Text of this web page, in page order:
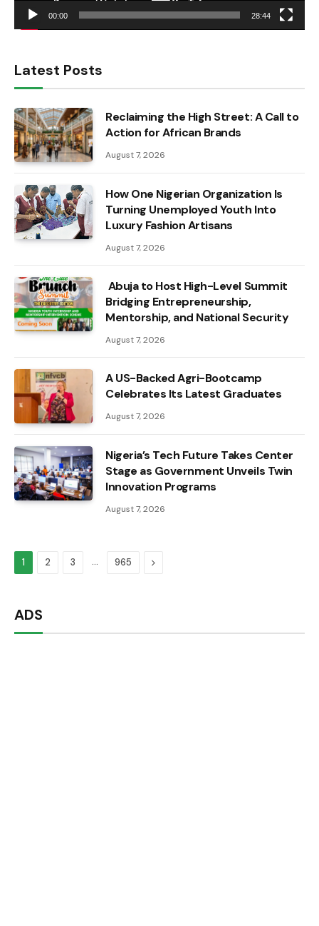
00:00 28:44
Latest Posts
Reclaiming the High Street: A Call to
Action for African Brands
August 7, 2026
How One Nigerian Organization Is
Turning Unemployed Youth Into
Luxury Fashion Artisans
August 7, 2026
Abuja to Host High-Level Summit
Bridging Entrepreneurship,
Mentorship, and National Security
August 7, 2026
A US-Backed Agri-Bootcamp
Celebrates Its Latest Graduates
August 7, 2026
Nigeria’s Tech Future Takes Center
Stage as Government Unveils Twin
Innovation Programs
August 7, 2026
1 2 3 … 965 Next
ADS